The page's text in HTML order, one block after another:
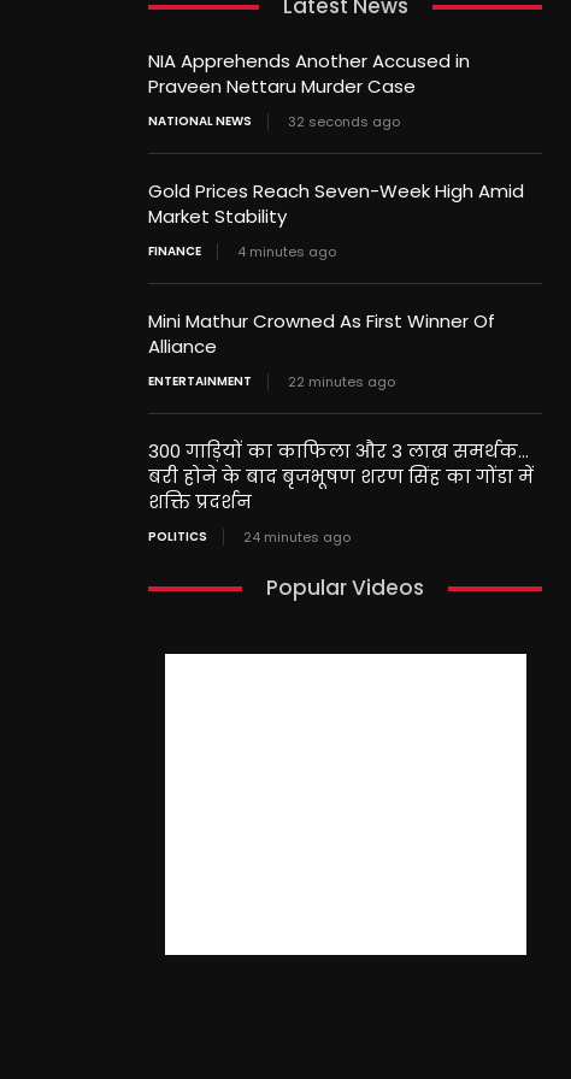
Latest News
NIA Apprehends Another Accused in
Praveen Nettaru Murder Case
NATIONAL NEWS 32 seconds ago
Gold Prices Reach Seven-Week High Amid
Market Stability
FINANCE 4 minutes ago
Mini Mathur Crowned As First Winner Of
Alliance
ENTERTAINMENT 22 minutes ago
300 गाड़ियों का काफिला और 3 लाख समर्थक…
बरी होने के बाद बृजभूषण शरण सिंह का गोंडा में
शक्ति प्रदर्शन
POLITICS 24 minutes ago
Popular Videos